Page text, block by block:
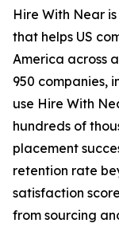
Hire With Near
that helps US
America across
950 companies,
use Hire With
hundreds of
placement
retention rate
satisfaction
from sourcing